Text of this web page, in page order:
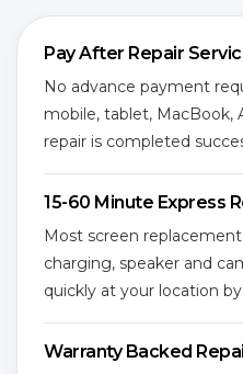
Pay After Repair
No advance payment
mobile, tablet, MacBook,
repair is completed
15-60 Minute Express
Most screen
charging, speaker and
quickly at your location
Warranty Backed